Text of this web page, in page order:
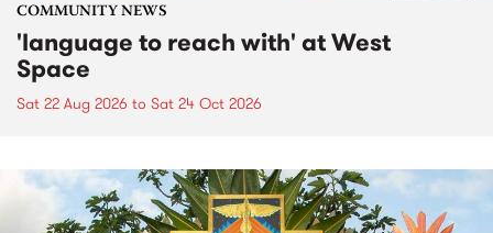
COMMUNITY NEWS
'language to reach with' at West
Space
Sat 22 Aug 2026 to Sat 24 Oct 2026